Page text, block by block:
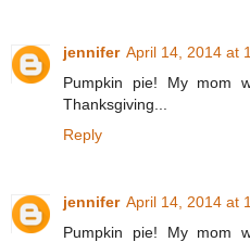
jennifer April 14, 2014 at
Pumpkin pie! My mom
Thanksgiving...
Reply
jennifer April 14, 2014 at
Pumpkin pie! My mom